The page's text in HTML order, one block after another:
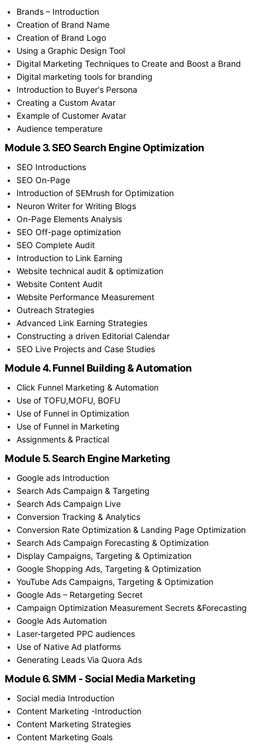
Brands – Introduction
Creation of Brand Name
Creation of Brand Logo
Using a Graphic Design Tool
Digital Marketing Techniques to Create and Boost a Brand
Digital marketing tools for branding
Introduction to Buyer's Persona
Creating a Custom Avatar
Example of Customer Avatar
Audience temperature
Module 3. SEO Search Engine Optimization
SEO Introductions
SEO On-Page
Introduction of SEMrush for Optimization
Neuron Writer for Writing Blogs
On-Page Elements Analysis
SEO Off-page optimization
SEO Complete Audit
Introduction to Link Earning
Website technical audit & optimization
Website Content Audit
Website Performance Measurement
Outreach Strategies
Advanced Link Earning Strategies
Constructing a driven Editorial Calendar
SEO Live Projects and Case Studies
Module 4. Funnel Building & Automation
Click Funnel Marketing & Automation
Use of TOFU,MOFU, BOFU
Use of Funnel in Optimization
Use of Funnel in Marketing
Assignments & Practical
Module 5. Search Engine Marketing
Google ads Introduction
Search Ads Campaign & Targeting
Search Ads Campaign Live
Conversion Tracking & Analytics
Conversion Rate Optimization & Landing Page Optimization
Search Ads Campaign Forecasting & Optimization
Display Campaigns, Targeting & Optimization
Google Shopping Ads, Targeting & Optimization
YouTube Ads Campaigns, Targeting & Optimization
Google Ads – Retargeting Secret
Campaign Optimization Measurement Secrets &Forecasting
Google Ads Automation
Laser-targeted PPC audiences
Use of Native Ad platforms
Generating Leads Via Quora Ads
Module 6. SMM - Social Media Marketing
Social media Introduction
Content Marketing -Introduction
Content Marketing Strategies
Content Marketing Goals